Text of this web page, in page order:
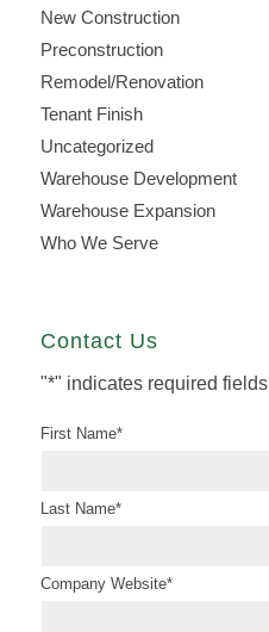
New Construction
Preconstruction
Remodel/Renovation
Tenant Finish
Uncategorized
Warehouse Development
Warehouse Expansion
Who We Serve
Contact Us
"*" indicates required fields
First Name*
Last Name*
Company Website*